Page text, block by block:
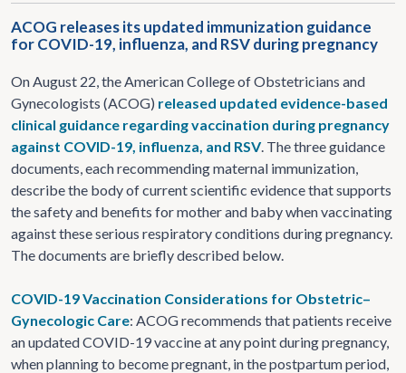
ACOG releases its updated immunization guidance
for COVID-19, influenza, and RSV during pregnancy
On August 22, the American College of Obstetricians and
Gynecologists (ACOG) released updated evidence-based
clinical guidance regarding vaccination during pregnancy
against COVID-19, influenza, and RSV. The three guidance
documents, each recommending maternal immunization,
describe the body of current scientific evidence that supports
the safety and benefits for mother and baby when vaccinating
against these serious respiratory conditions during pregnancy.
The documents are briefly described below.
COVID-19 Vaccination Considerations for Obstetric–
Gynecologic Care: ACOG recommends that patients receive
an updated COVID-19 vaccine at any point during pregnancy,
when planning to become pregnant, in the postpartum period,